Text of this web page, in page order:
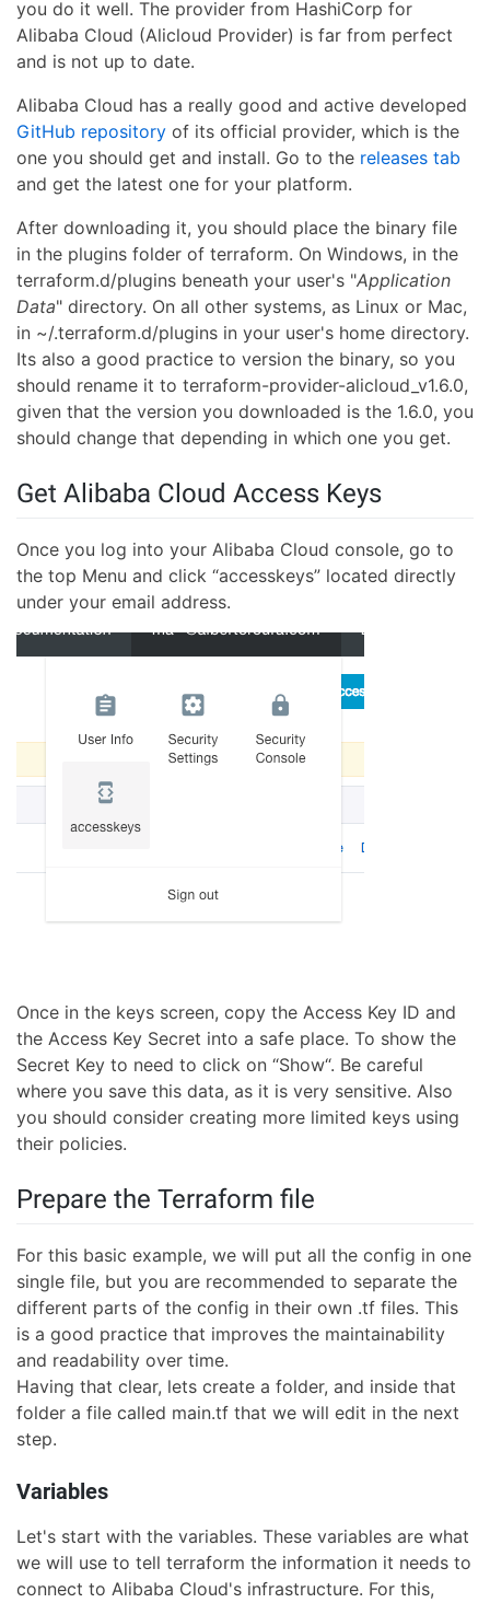
you do it well. The provider from HashiCorp for
Alibaba Cloud (Alicloud Provider) is far from perfect
and is not up to date.
Alibaba Cloud has a really good and active developed
GitHub repository of its official provider, which is the
one you should get and install. Go to the releases tab
and get the latest one for your platform.
After downloading it, you should place the binary file
in the plugins folder of terraform. On Windows, in the
terraform.d/plugins beneath your user's "Application
Data" directory. On all other systems, as Linux or Mac,
in ~/.terraform.d/plugins in your user's home directory.
Its also a good practice to version the binary, so you
should rename it to terraform-provider-alicloud_v1.6.0,
given that the version you downloaded is the 1.6.0, you
should change that depending in which one you get.
Get Alibaba Cloud Access Keys
Once you log into your Alibaba Cloud console, go to
the top Menu and click “accesskeys” located directly
under your email address.
Once in the keys screen, copy the Access Key ID and
the Access Key Secret into a safe place. To show the
Secret Key to need to click on “Show“. Be careful
where you save this data, as it is very sensitive. Also
you should consider creating more limited keys using
their policies.
Prepare the Terraform file
For this basic example, we will put all the config in one
single file, but you are recommended to separate the
different parts of the config in their own .tf files. This
is a good practice that improves the maintainability
and readability over time.
Having that clear, lets create a folder, and inside that
folder a file called main.tf that we will edit in the next
step.
Variables
Let's start with the variables. These variables are what
we will use to tell terraform the information it needs to
connect to Alibaba Cloud's infrastructure. For this,